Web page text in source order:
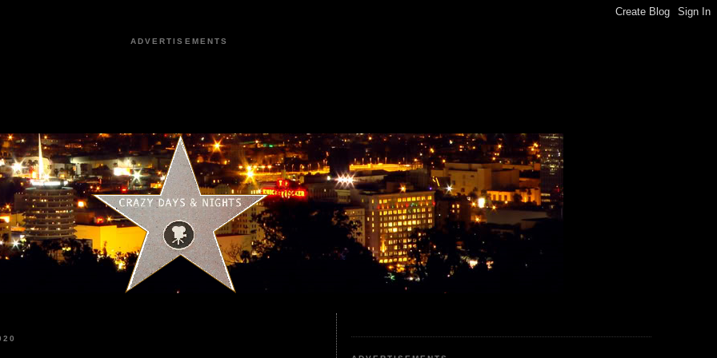
ADVERTISEMENTS